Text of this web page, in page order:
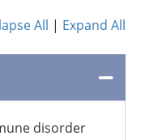
All | Expand All
disorder